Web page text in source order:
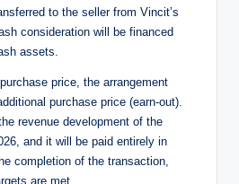
to the seller from Vincit’s
consideration will be financed
assets.
price, the arrangement
purchase price (earn-out).
revenue development of the
and it will be paid entirely in
completion of the transaction,
are met.